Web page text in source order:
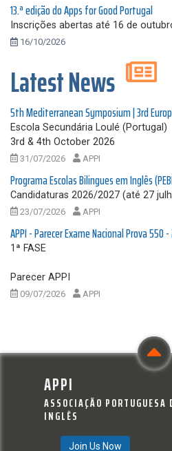
13.ª edição do Apps for Good Portugal
Inscrições abertas até 16 de
16/10/2026
Latest News
5th Mediterranean Symposium | 3rd
Escola Secundária Loulé (Portugal)
3rd & 4th October 2026
31/07/2026 APPI
Programa Escolas Bilingues em Inglês
Candidaturas 2026/2027 (até 27
23/07/2026 APPI
APPI - Parecer Exame Nacional Prova 550
1ª FASE
Parecer APPI
09/07/2026 APPI
APPI
ASSOCIAÇÃO PORTUGUESA
INGLÊS
Join Us Now